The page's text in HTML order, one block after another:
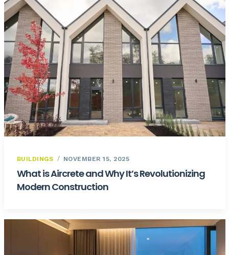
BUILDINGS NOVEMBER 15, 2025
What is Aircrete and Why It’s Revolutionizing
Modern Construction